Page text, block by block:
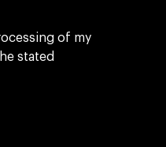
of my
stated